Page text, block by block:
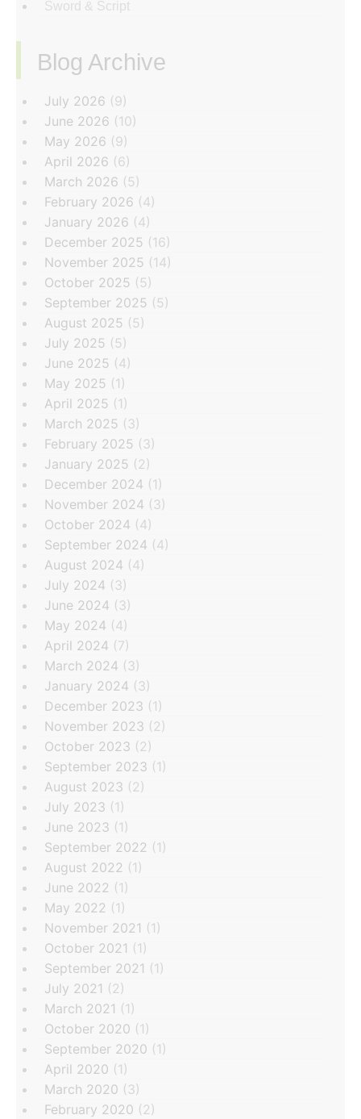
Sword & Script
Blog Archive
‏‏‎ ‎
July 2026 (9)
June 2026 (10)
May 2026 (9)
April 2026 (6)
March 2026 (5)
February 2026 (4)
January 2026 (4)
December 2025 (16)
November 2025 (14)
October 2025 (5)
September 2025 (5)
August 2025 (5)
July 2025 (5)
June 2025 (4)
May 2025 (1)
April 2025 (1)
March 2025 (3)
February 2025 (3)
January 2025 (2)
December 2024 (1)
November 2024 (3)
October 2024 (4)
September 2024 (4)
August 2024 (4)
July 2024 (3)
June 2024 (3)
May 2024 (4)
April 2024 (7)
March 2024 (3)
January 2024 (3)
December 2023 (1)
November 2023 (2)
October 2023 (2)
September 2023 (1)
August 2023 (2)
July 2023 (1)
June 2023 (1)
September 2022 (1)
August 2022 (1)
June 2022 (1)
May 2022 (1)
November 2021 (1)
October 2021 (1)
September 2021 (1)
July 2021 (2)
March 2021 (1)
October 2020 (1)
September 2020 (1)
April 2020 (1)
March 2020 (3)
February 2020 (2)